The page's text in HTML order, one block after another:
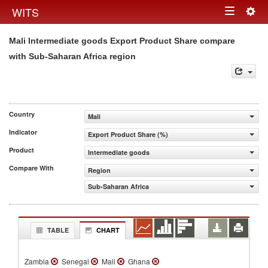
WITS Toggle
navigation
Mali Intermediate goods Export Product Share compare
with Sub-Saharan Africa region
Country
Mali
Indicator
Export Product Share (%)
Product
Intermediate goods
Compare With
Region
Sub-Saharan Africa
TABLE CHART
Zambia Senegal Mali
Ghana